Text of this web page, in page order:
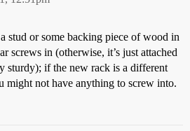
stud or some backing piece of wood in
screws in (otherwise, it’s just attached
sturdy); if the new rack is a different
might not have anything to screw into.